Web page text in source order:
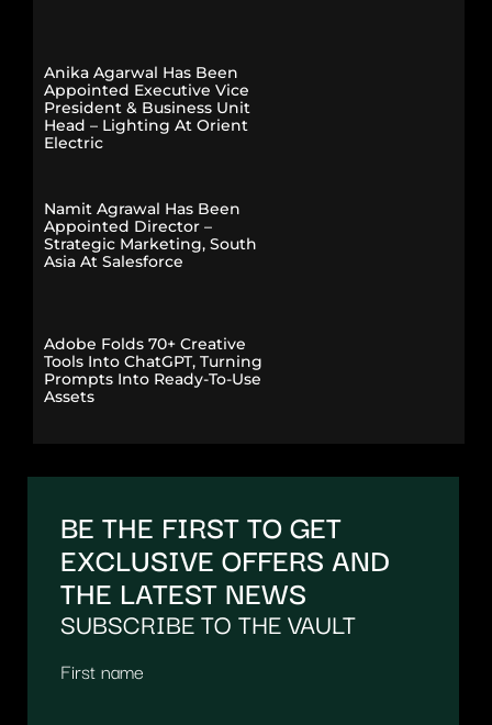
Anika Agarwal Has Been
Appointed Executive Vice
President & Business Unit
Head – Lighting At Orient
Electric
Namit Agrawal Has Been
Appointed Director –
Strategic Marketing, South
Asia At Salesforce
Adobe Folds 70+ Creative
Tools Into ChatGPT, Turning
Prompts Into Ready-To-Use
Assets
BE THE FIRST TO GET
EXCLUSIVE OFFERS AND
THE LATEST NEWS
SUBSCRIBE TO THE VAULT
First name